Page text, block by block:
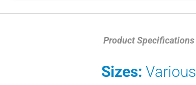
Product Specifications
Sizes: Various